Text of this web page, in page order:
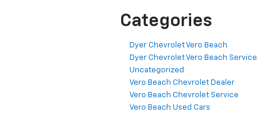
Categories
Dyer Chevrolet Vero Beach
Dyer Chevrolet Vero Beach Service
Uncategorized
Vero Beach Chevrolet Dealer
Vero Beach Chevrolet Service
Vero Beach Used Cars